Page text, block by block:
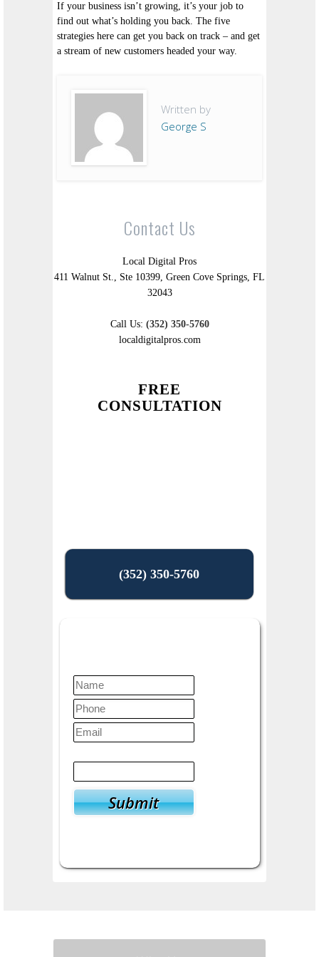
If your business isn’t growing, it’s your job to
find out what’s holding you back. The five
strategies here can get you back on track – and get
a stream of new customers headed your way.
Written by
George S
Contact Us
Local Digital Pros
411 Walnut St., Ste 10399, Green Cove Springs, FL
32043
Call Us: (352) 350-5760
localdigitalpros.com
FREE
CONSULTATION
(352) 350-5760